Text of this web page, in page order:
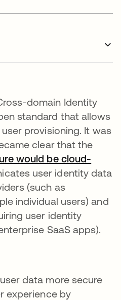
domain Identity
standard that allows
provisioning. It was
clear that the
would be cloud-
user identity data
(such as
individual users) and
user identity
SaaS apps).
data more secure
experience by